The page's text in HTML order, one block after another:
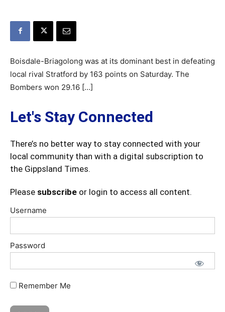
Boisdale-Briagolong was at its dominant best in defeating
local rival Stratford by 163 points on Saturday. The
Bombers won 29.16 […]
Let's Stay Connected
There’s no better way to stay connected with your
local community than with a digital subscription to
the Gippsland Times.
Please subscribe or login to access all content.
Username
Password
Remember Me